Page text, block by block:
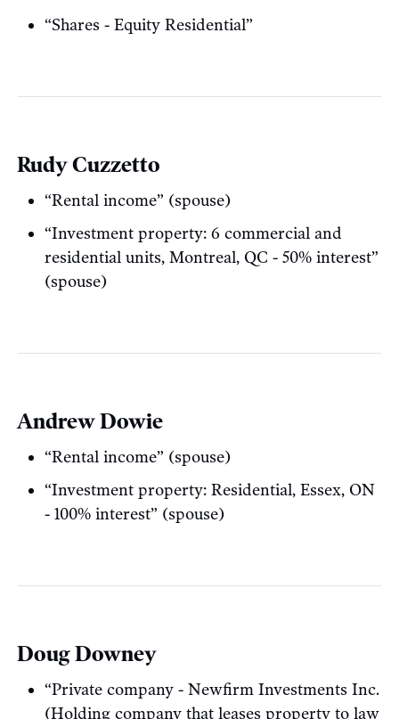
“Shares - Equity Residential”
Rudy Cuzzetto
“Rental income” (spouse)
“Investment property: 6 commercial and
residential units, Montreal, QC - 50% interest”
(spouse)
Andrew Dowie
“Rental income” (spouse)
“Investment property: Residential, Essex, ON
- 100% interest” (spouse)
Doug Downey
“Private company - Newfirm Investments Inc.
(Holding company that leases property to law